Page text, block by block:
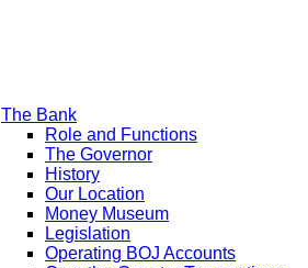
The Bank
Role and Functions
The Governor
History
Our Location
Money Museum
Legislation
Operating BOJ Accounts